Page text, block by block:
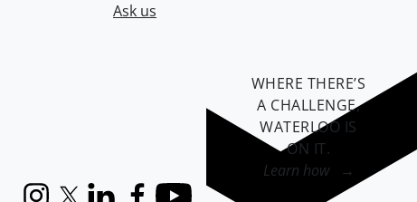
Ask us
WHERE THERE’S
A CHALLENGE,
WATERLOO IS
ON IT.
Learn how →